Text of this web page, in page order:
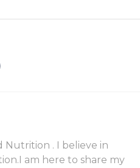
Nutrition . I believe in
am here to share my